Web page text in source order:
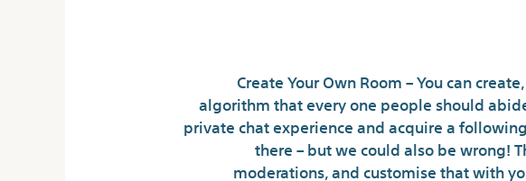
Create Your Own Room – You can
algorithm that every one people should
private chat experience and acquire a
there – but we could also be wrong!
moderations, and customise that with